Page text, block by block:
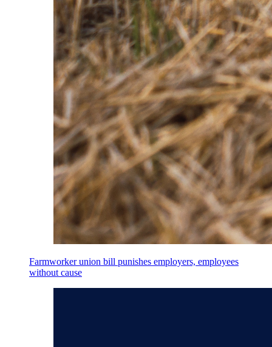
Farmworker union bill punishes employers, employees
without cause